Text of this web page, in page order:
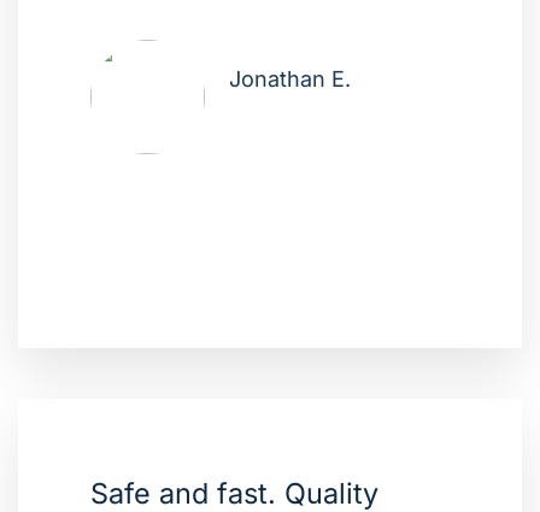
Jonathan E.
Safe and fast. Quality